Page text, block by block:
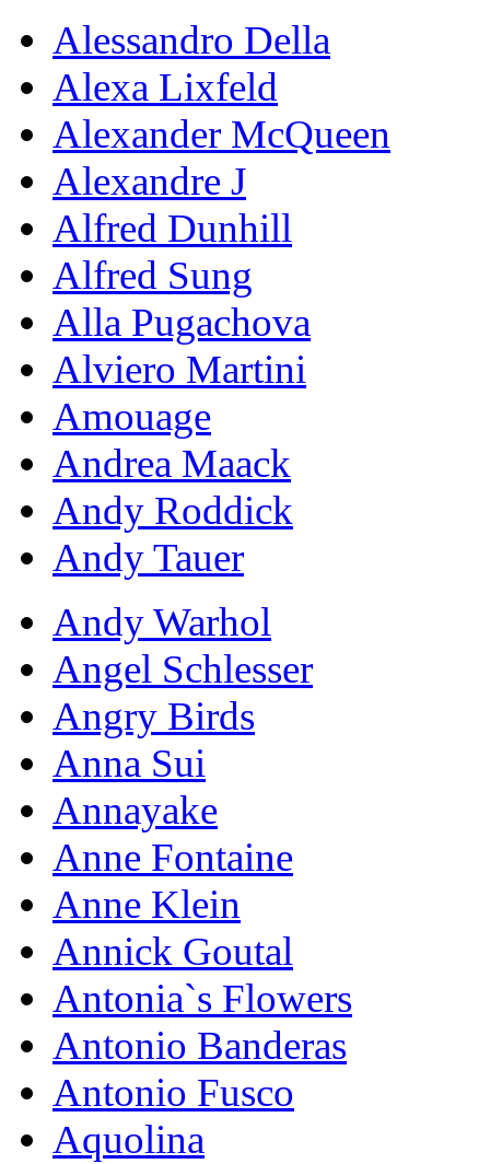
Alessandro Della
Alexa Lixfeld
Alexander McQueen
Alexandre J
Alfred Dunhill
Alfred Sung
Alla Pugachova
Alviero Martini
Amouage
Andrea Maack
Andy Roddick
Andy Tauer
Andy Warhol
Angel Schlesser
Angry Birds
Anna Sui
Annayake
Anne Fontaine
Anne Klein
Annick Goutal
Antonia`s Flowers
Antonio Banderas
Antonio Fusco
Aquolina